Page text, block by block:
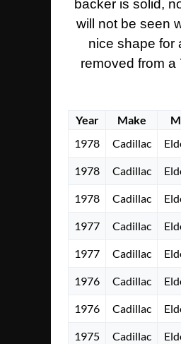
backer is solid,
will not be seen
nice shape for
removed from a
Year Make
1978
Cadillac
1978 Cadillac
1978 Cadillac
1977 Cadillac
1977 Cadillac
1976 Cadillac
1976 Cadillac
1975 Cadillac